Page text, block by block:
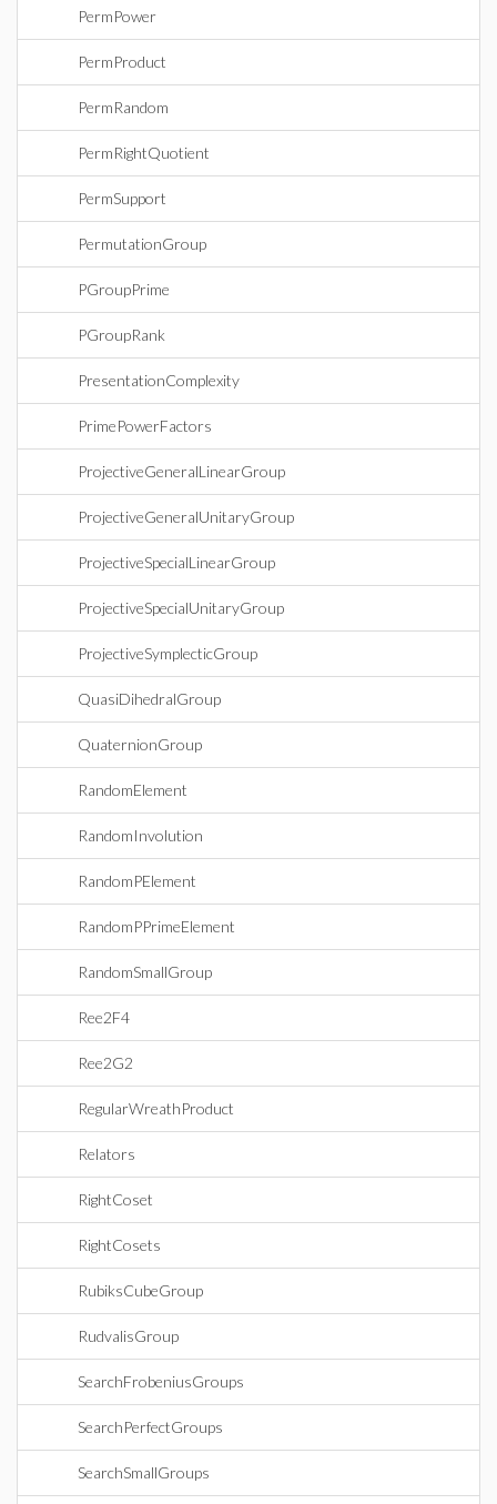
PermPower
PermProduct
PermRandom
PermRightQuotient
PermSupport
PermutationGroup
PGroupPrime
PGroupRank
PresentationComplexity
PrimePowerFactors
ProjectiveGeneralLinearGroup
ProjectiveGeneralUnitaryGroup
ProjectiveSpecialLinearGroup
ProjectiveSpecialUnitaryGroup
ProjectiveSymplecticGroup
QuasiDihedralGroup
QuaternionGroup
RandomElement
RandomInvolution
RandomPElement
RandomPPrimeElement
RandomSmallGroup
Ree2F4
Ree2G2
RegularWreathProduct
Relators
RightCoset
RightCosets
RubiksCubeGroup
RudvalisGroup
SearchFrobeniusGroups
SearchPerfectGroups
SearchSmallGroups